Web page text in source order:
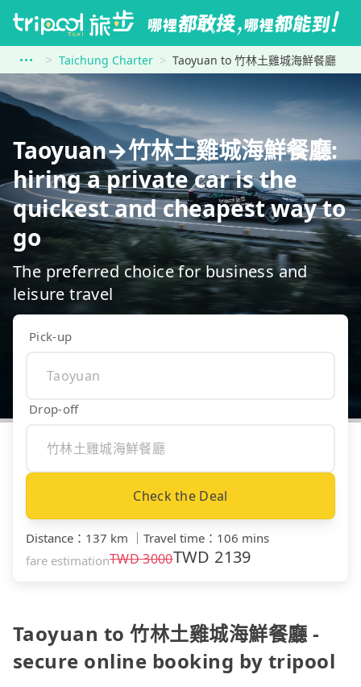
Taichung Charter Taoyuan to 竹林土雞城海鮮餐廳
Taoyuan→竹林土雞城海鮮餐廳:
hiring a private car is the
quickest and cheapest way to
go
The preferred choice for business and
leisure travel
Pick-up
Drop-off
Check the Deal
Distance ： 137 km ｜ Travel time ： 106 mins
fare estimationTWD3000TWD 2139
Taoyuan to 竹林土雞城海鮮餐廳 -
secure online booking by tripool